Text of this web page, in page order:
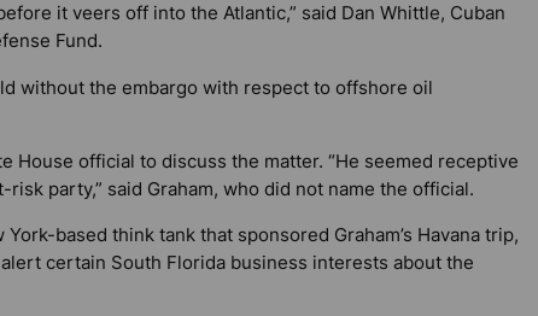
it veers off into the Atlantic,” said Dan Whittle, Cuban
Fund.
without the embargo with respect to offshore oil
House official to discuss the matter. “He seemed receptive
party,” said Graham, who did not name the official.
based think tank that sponsored Graham’s Havana trip,
certain South Florida business interests about the